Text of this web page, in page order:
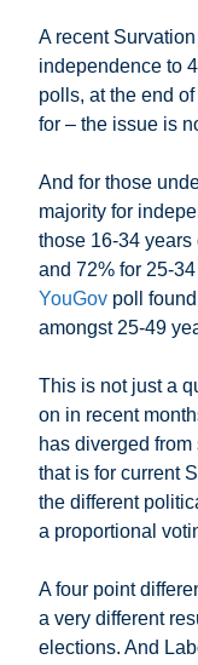
A recent Survation
independence to
polls, at the end
for – the issue is
And for those
majority for
those 16-34 years
and 72% for 25-
YouGov poll
amongst 25-49
This is not just a
on in recent
has diverged
that is for current
the different
a proportional
A four point
a very different
elections. And